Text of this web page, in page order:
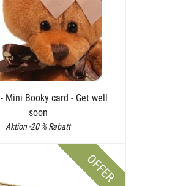
- Mini Booky card - Get well
soon
Aktion -20 % Rabatt
OFFER